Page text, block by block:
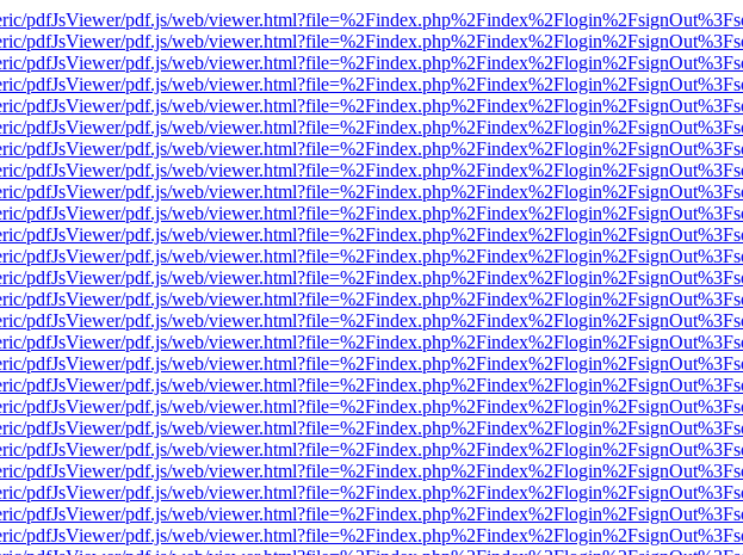
pdfJsViewer/pdf.js/web/
pdfJsViewer/pdf.js/web/
pdfJsViewer/pdf.js/web/
pdfJsViewer/pdf.js/web/
pdfJsViewer/pdf.js/web/
pdfJsViewer/pdf.js/web/
pdfJsViewer/pdf.js/web/
pdfJsViewer/pdf.js/web/
pdfJsViewer/pdf.js/web/
pdfJsViewer/pdf.js/web/
pdfJsViewer/pdf.js/web/
pdfJsViewer/pdf.js/web/
pdfJsViewer/pdf.js/web/
pdfJsViewer/pdf.js/web/
pdfJsViewer/pdf.js/web/
pdfJsViewer/pdf.js/web/
pdfJsViewer/pdf.js/web/
pdfJsViewer/pdf.js/web/
pdfJsViewer/pdf.js/web/
pdfJsViewer/pdf.js/web/
pdfJsViewer/pdf.js/web/
pdfJsViewer/pdf.js/web/
pdfJsViewer/pdf.js/web/
pdfJsViewer/pdf.js/web/
pdfJsViewer/pdf.js/web/